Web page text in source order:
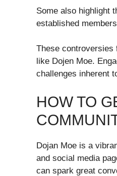
Some also highlight
established
These
like Dojen Moe.
challenges inherent
HOW TO
Dojan Moe is a
and social media
can spark great